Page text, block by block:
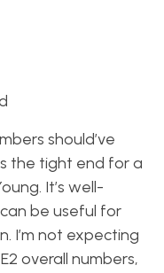
should’ve
the tight end for a
It’s well-
be useful for
I’m not expecting
overall numbers,